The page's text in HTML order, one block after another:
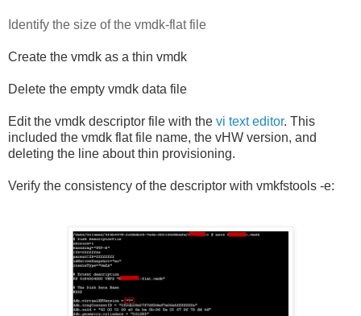
Identify the size of the vmdk-flat file
Create the vmdk as a thin vmdk
Delete the empty vmdk data file
Edit the vmdk descriptor file with the vi text editor. This
included the vmdk flat file name, the vHW version, and
deleting the line about thin provisioning.
Verify the consistency of the descriptor with vmkfstools -e: